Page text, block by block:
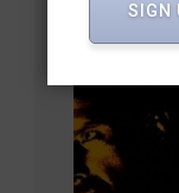
Hard ToSIGN